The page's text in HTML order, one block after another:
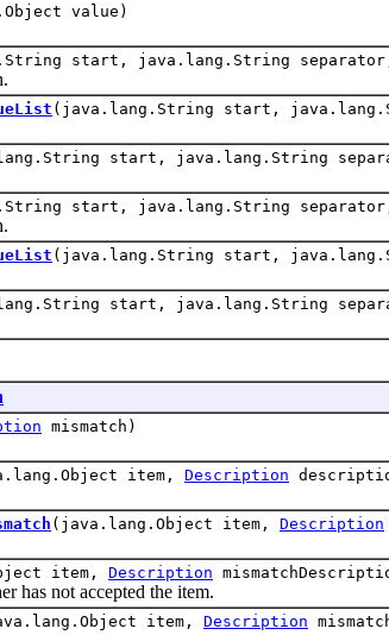
value)
start, java.lang.String
(java.lang.String start,
start, java.lang.String
start, java.lang.String
(java.lang.String start,
start, java.lang.String
mismatch)
item, Description
(java.lang.Object item, Description
item, Description
not accepted the item.
item, Description